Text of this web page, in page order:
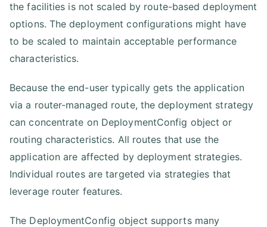
the facilities is not scaled by route-based deployment
options. The deployment configurations might have
to be scaled to maintain acceptable performance
characteristics.
Because the end-user typically gets the application
via a router-managed route, the deployment strategy
can concentrate on DeploymentConfig object or
routing characteristics. All routes that use the
application are affected by deployment strategies.
Individual routes are targeted via strategies that
leverage router features.
The DeploymentConfig object supports many